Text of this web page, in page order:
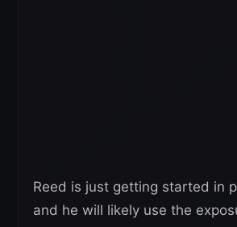
Reed is just getting started in
and he will likely use the